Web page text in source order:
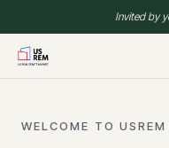
Invited by
WELCOME TO USREM